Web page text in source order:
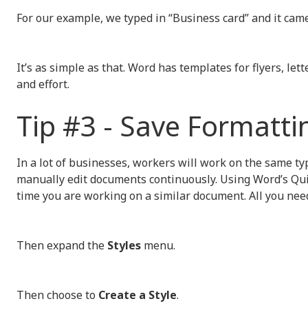
For our example, we typed in “Business card” and it
It’s as simple as that. Word has templates for flyers,
and effort.
Tip #3 - Save
In a lot of businesses, workers will work on the same
manually edit documents continuously. Using Word’s
time you are working on a similar document. All you
Then expand the Styles menu.
Then choose to Create a Style.